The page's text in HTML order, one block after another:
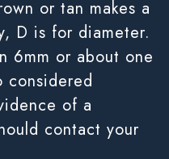
or tan makes a
D is for diameter.
6mm or about one
of a
contact your